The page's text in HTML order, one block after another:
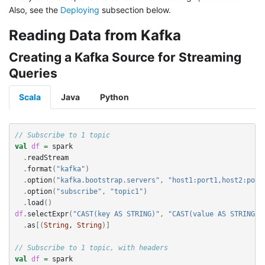
Also, see the Deploying subsection below.
Reading Data from Kafka
Creating a Kafka Source for Streaming
Queries
Scala Java Python
// Subscribe to 1 topic
val
df = spark
. readStream
. format ( "kafka" )
.option( "kafka.bootstrap.servers" ,
.option( "subscribe" , "topic1" )
. load ()
df . selectExpr( "CAST(key AS STRING)" , "CAST(value AS STRING)"
.as [(String , String)]
// Subscribe to 1 topic, with headers
val
df = spark